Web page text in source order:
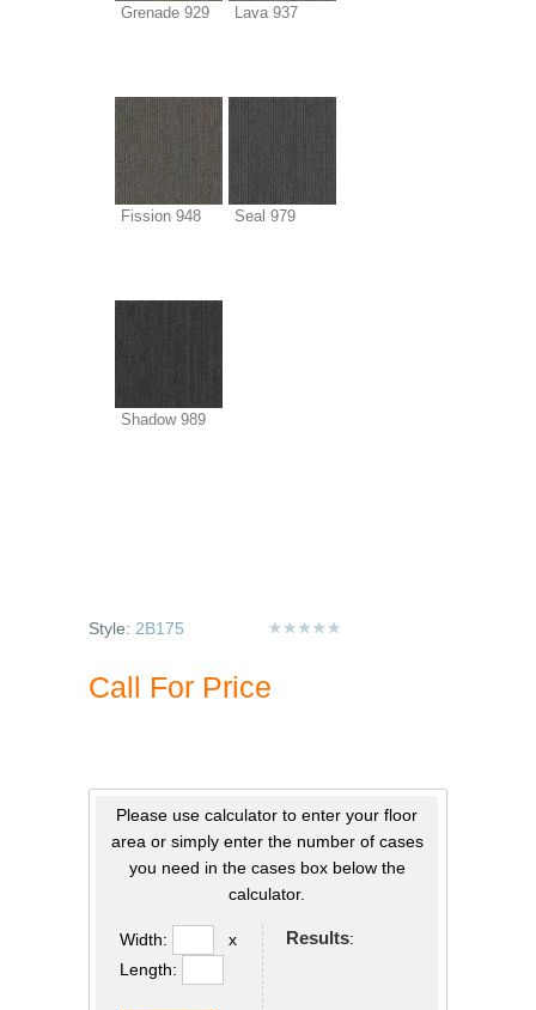
Grenade 929 Lava 937
Fission 948 Seal 979
Shadow 989
Style: 2B175
Call For Price
Please use calculator to enter your floor
area or simply enter the number of cases
you need in the cases box below the
calculator.
Width:
x
Length:
Results: